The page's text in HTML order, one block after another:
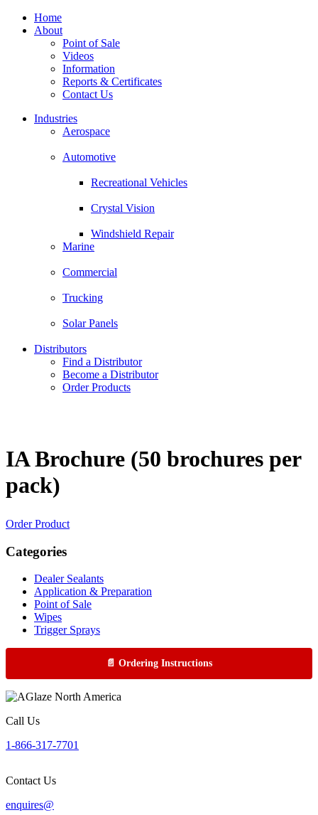
Home
About
Point of Sale
Videos
Information
Reports & Certificates
Contact Us
Industries
Aerospace
Automotive
Recreational Vehicles
Crystal Vision
Windshield Repair
Marine
Commercial
Trucking
Solar Panels
Distributors
Find a Distributor
Become a Distributor
Order Products
IA Brochure (50 brochures per
pack)
Order Product
Categories
Dealer Sealants
Application & Preparation
Point of Sale
Wipes
Trigger Sprays
📄 Ordering Instructions
Call Us
1-866-317-7701
Contact Us
enquires@